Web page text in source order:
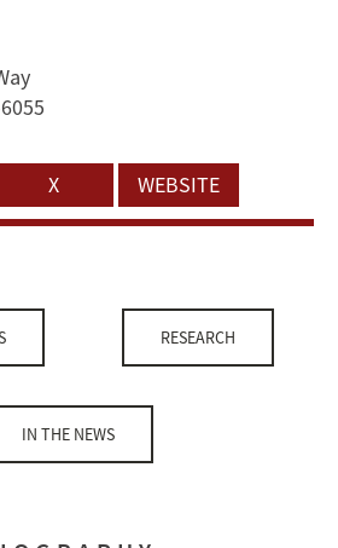
X WEBSITE
RESEARCH
IN THE NEWS